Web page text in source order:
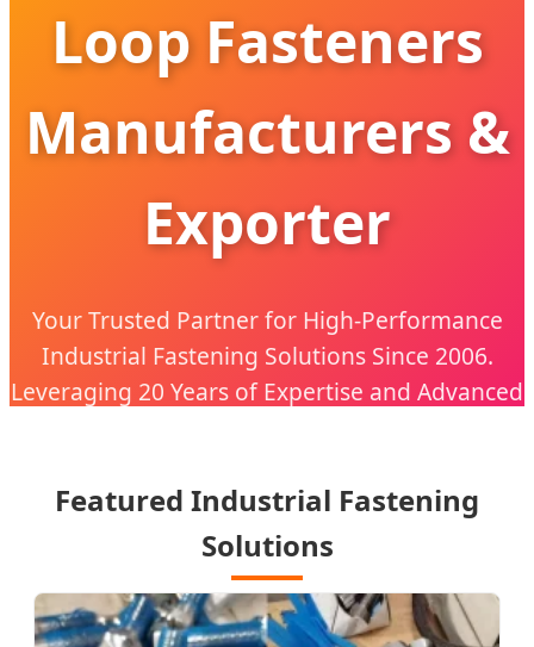
Loop Fasteners
Manufacturers &
Exporter
Your Trusted Partner for High-Performance
Industrial Fastening Solutions Since 2006.
Leveraging 20 Years of Expertise and Advanced
Featured Industrial Fastening
Solutions